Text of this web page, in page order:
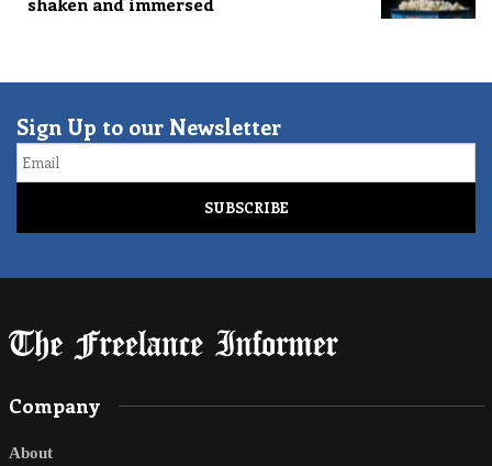
Sign Up to our Newsletter
Email
Company
About